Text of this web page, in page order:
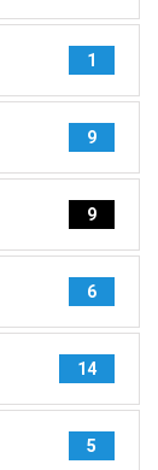
1
9
9
6
14
5